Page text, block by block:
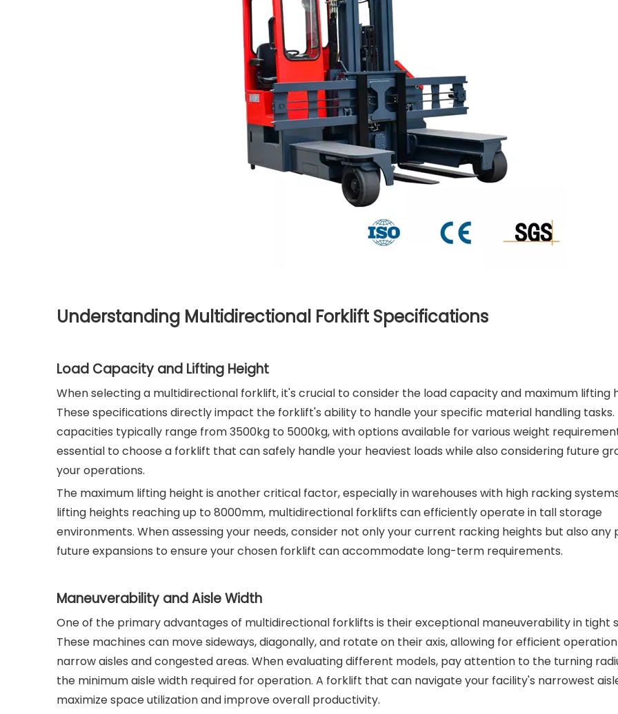
Understanding Multidirectional Forklift Specifications
Load Capacity and Lifting Height
When selecting a multidirectional forklift, it's crucial to consider the load capacity and maximum lifting
These specifications directly impact the forklift's ability to handle your specific material handling tasks.
capacities typically range from 3500kg to 5000kg, with options available for various weight
essential to choose a forklift that can safely handle your heaviest loads while also considering future
your operations.
The maximum lifting height is another critical factor, especially in warehouses with high racking
lifting heights reaching up to 8000mm, multidirectional forklifts can efficiently operate in tall storage
environments. When assessing your needs, consider not only your current racking heights but also any
future expansions to ensure your chosen forklift can accommodate long-term requirements.
Maneuverability and Aisle Width
One of the primary advantages of multidirectional forklifts is their exceptional maneuverability in tight
These machines can move sideways, diagonally, and rotate on their axis, allowing for efficient
narrow aisles and congested areas. When evaluating different models, pay attention to the turning
the minimum aisle width required for operation. A forklift that can navigate your facility's narrowest
maximize space utilization and improve overall productivity.